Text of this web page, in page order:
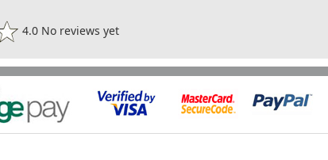
4.0 No reviews yet